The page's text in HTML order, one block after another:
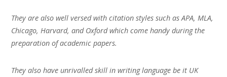
They are also well versed with citation styles such as APA, MLA,
Chicago, Harvard, and Oxford which come handy during the
preparation of academic papers.
They also have unrivalled skill in writing language be it UK